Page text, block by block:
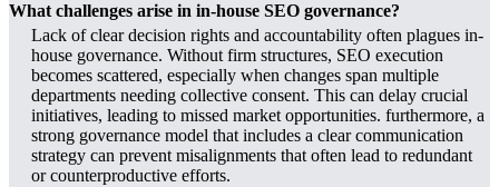
What challenges arise in in-house SEO governance?
Lack of clear decision rights and accountability often plagues in-
house governance. Without firm structures, SEO execution
becomes scattered, especially when changes span multiple
departments needing collective consent. This can delay crucial
initiatives, leading to missed market opportunities. furthermore, a
strong governance model that includes a clear communication
strategy can prevent misalignments that often lead to redundant
or counterproductive efforts.